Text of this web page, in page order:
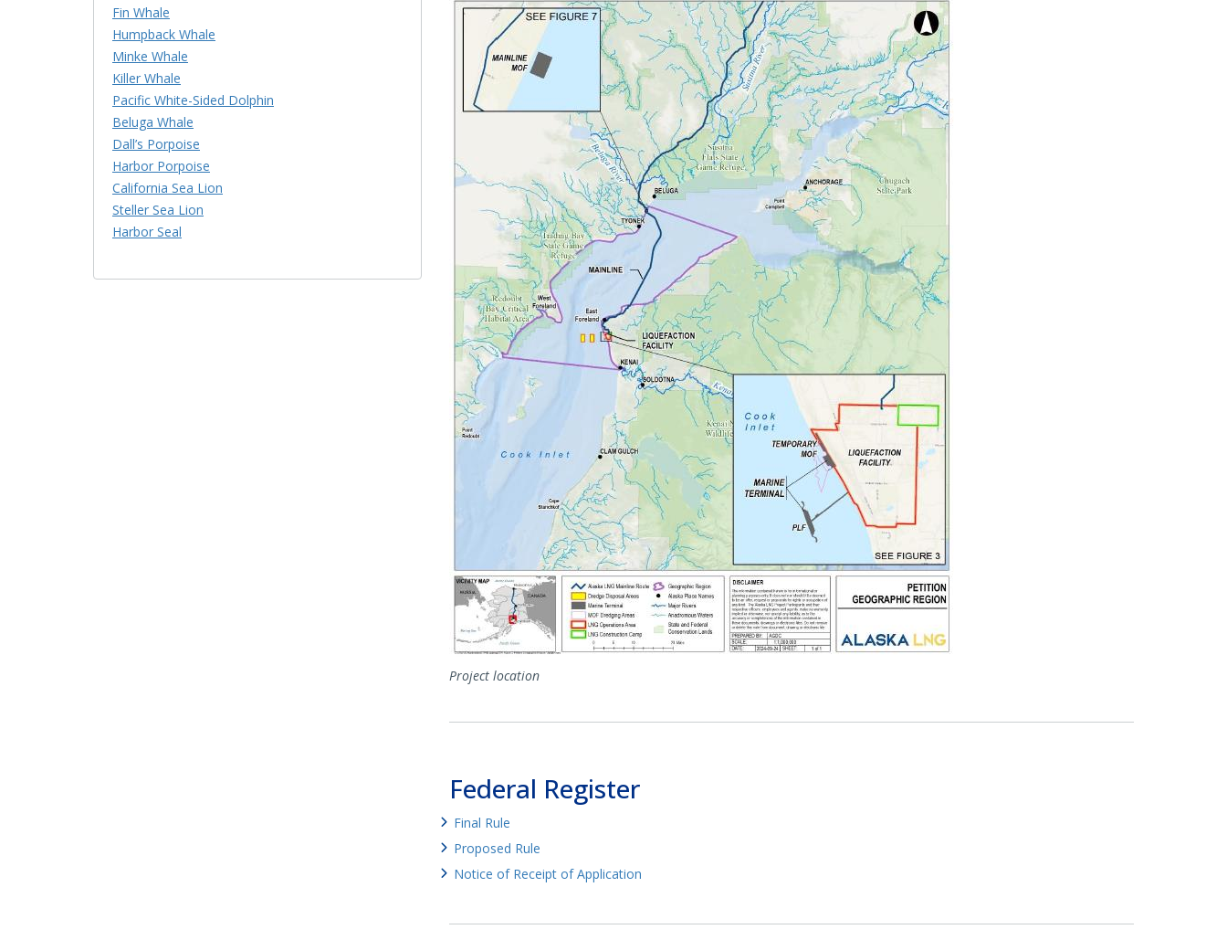
Fin Whale
Humpback Whale
Minke Whale
Killer Whale
Pacific White-Sided Dolphin
Beluga Whale
Dall’s Porpoise
Harbor Porpoise
California Sea Lion
Steller Sea Lion
Harbor Seal
Project location
Federal Register
Final Rule
Proposed Rule
Notice of Receipt of Application